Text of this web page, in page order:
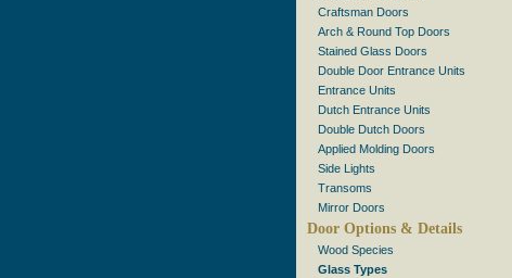
Craftsman Doors
Arch & Round Top Doors
Stained Glass Doors
Double Door Entrance Units
Entrance Units
Dutch Entrance Units
Double Dutch Doors
Applied Molding Doors
Side Lights
Transoms
Mirror Doors
Door Options & Details
Wood Species
Glass Types